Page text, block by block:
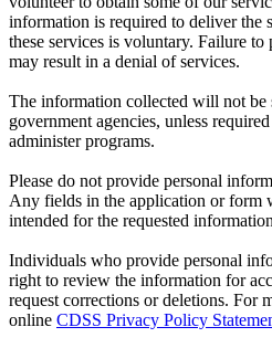
information is required to deliver the
these services is voluntary. Failure
may result in a denial of services.
The information collected will not be
government agencies, unless
administer programs.
Please do not provide personal
Any fields in the application or form
intended for the requested
Individuals who provide personal
right to review the information for
request corrections or deletions. For
online CDSS Privacy Policy